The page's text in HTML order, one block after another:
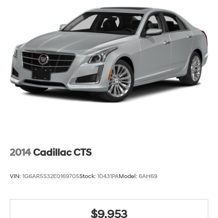
Manual reclining passenger seat - Lean back. Gain
some space between you and the dashboard with
manual reclining passenger seat. It lets you adjust
the angle of the seatback for added comfort during
the drive, or for a more comfortable rest during the
longer treks. Settle in, with manual reclining
passenger seat.
Rear bench seat - room for more. It’s a more
comfortable ride for everyone with rear bench seat. It
provides a common seating surface for the rear
This feature provides increased comfort for rear seat
Door panel insert: Simulated carbon fibre and
2014Cadillac CTS
VIN: 1G6AR5S32E0169705Stock: 10431PAModel: 6AH69
$9,953